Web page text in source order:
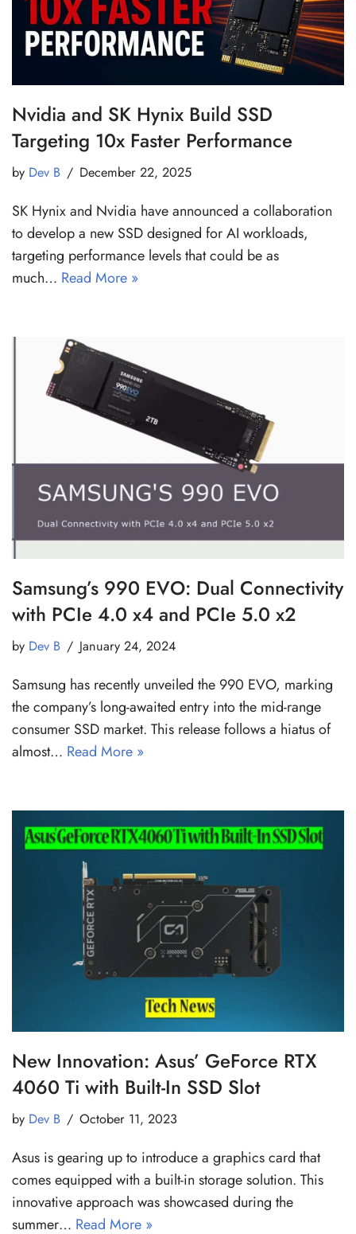
Nvidia and SK Hynix Build SSD
Targeting 10x Faster Performance
by Dev B December 22, 2025
SK Hynix and Nvidia have announced a collaboration
to develop a new SSD designed for AI workloads,
targeting performance levels that could be as
much… Read More »
Samsung’s 990 EVO: Dual Connectivity
with PCIe 4.0 x4 and PCIe 5.0 x2
by Dev B January 24, 2024
Samsung has recently unveiled the 990 EVO, marking
the company’s long-awaited entry into the mid-range
consumer SSD market. This release follows a hiatus of
almost… Read More »
New Innovation: Asus’ GeForce RTX
4060 Ti with Built-In SSD Slot
by Dev B October 11, 2023
Asus is gearing up to introduce a graphics card that
comes equipped with a built-in storage solution. This
innovative approach was showcased during the
summer… Read More »